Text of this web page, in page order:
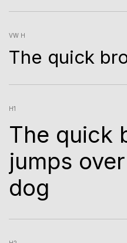
VW H
The quick
H1
The quick
jumps
dog